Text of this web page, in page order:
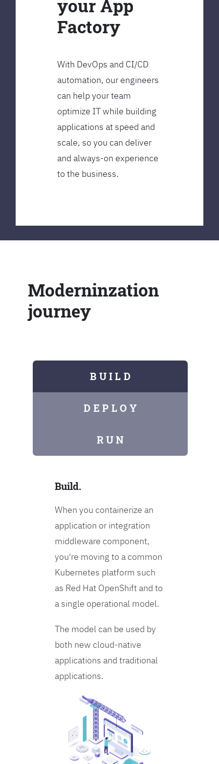
your App
Factory
With DevOps and CI/CD
automation, our engineers
can help your team
optimize IT while building
applications at speed and
scale, so you can deliver
and always-on experience
to the business.
Moderninzation
journey
B U I L D
D E P L O Y
R U N
Build.
When you containerize an
application or integration
middleware component,
you're moving to a common
Kubernetes platform such
as Red Hat OpenShift and to
a single operational model.
The model can be used by
both new cloud-native
applications and traditional
applications.